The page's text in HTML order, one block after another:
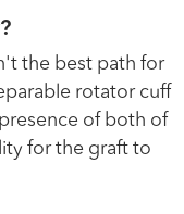
the best path for
rotator cuff
of both of
for the graft to